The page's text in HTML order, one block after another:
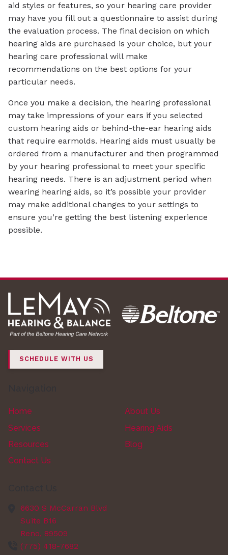
aid styles or features, so your hearing care provider
may have you fill out a questionnaire to assist during
the evaluation process. The final decision on which
hearing aids are purchased is your choice, but your
hearing care professional will make
recommendations on the best options for your
particular needs.
Once you make a decision, the hearing professional
may take impressions of your ears if you selected
custom hearing aids or behind-the-ear hearing aids
that require earmolds. Hearing aids must usually be
ordered from a manufacturer and then programmed
by your hearing professional to meet your specific
hearing needs. There is an adjustment period when
wearing hearing aids, so it’s possible your provider
may make additional changes to your settings to
ensure you’re getting the best listening experience
possible.
SCHEDULE WITH US
Home
About Us
Services
Hearing Aids
Resources
Blog
Contact Us
6630 S McCarran Blvd
Suite B16
Reno, 89509
(775) 418-7682